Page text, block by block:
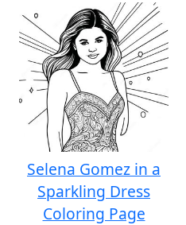
Selena Gomez in a
Sparkling Dress
Coloring Page